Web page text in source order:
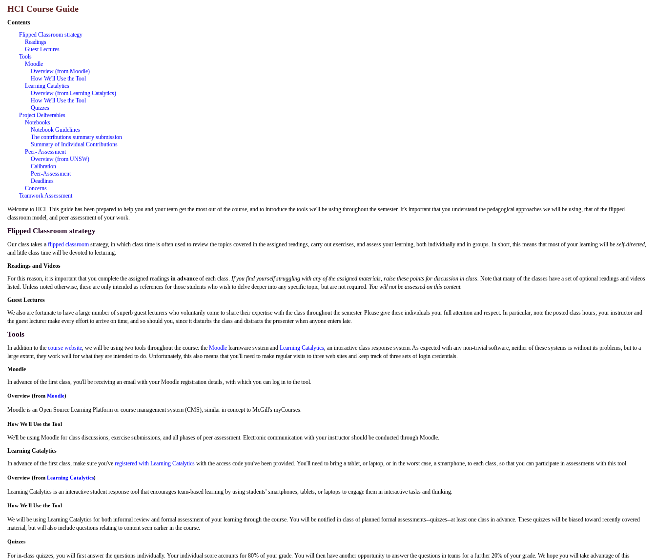
HCI Course Guide
Contents
Flipped Classroom strategy
Readings
Guest Lectures
Tools
Moodle
Overview (from Moodle)
How We'll Use the Tool
Learning Catalytics
Overview (from Learning Catalytics)
How We'll Use the Tool
Quizzes
Project Deliverables
Notebooks
Notebook Guidelines
The contributions summary submission
Summary of Individual Contributions
Peer-Assessment
Overview (from UNSW)
Calibration
Peer-Assessment
Deadlines
Concerns
Teamwork Assessment
Welcome to HCI. This guide has been prepared to help you and your team get the most out of the course, and to introduce the tools we'll be using throughout the semester. It's important that you understand the pedagogical approaches we will be using, that of the flipped
classroom model, and peer assessment of your work.
Flipped Classroom strategy
Our class takes a flipped classroom strategy, in which class time is often used to review the topics covered in the assigned readings, carry out exercises, and assess your learning, both individually and in groups. In short, this means that most of your learning will be self-directed,
and little class time will be devoted to lecturing.
Readings and Videos
For this reason, it is important that you complete the assigned readings in advance of each class. If you find yourself struggling with any of the assigned materials, raise these points for discussion in class. Note that many of the classes have a set of optional readings and videos
listed. Unless noted otherwise, these are only intended as references for those students who wish to delve deeper into any specific topic, but are not required. You will not be assessed on this content.
Guest Lectures
We also are fortunate to have a large number of superb guest lecturers who voluntarily come to share their expertise with the class throughout the semester. Please give these individuals your full attention and respect. In particular, note the posted class hours; your instructor and
the guest lecturer make every effort to arrive on time, and so should you, since it disturbs the class and distracts the presenter when anyone enters late.
Tools
In addition to the course website , we will be using two tools throughout the course: the Moodle learnware system and Learning Catalytics , an interactive class response system. As expected with any non-trivial software, neither of these systems is without its problems, but to a
large extent, they work well for what they are intended to do. Unfortunately, this also means that you'll need to make regular visits to three web sites and keep track of three sets of login credentials.
Moodle
In advance of the first class, you'll be receiving an email with your Moodle registration details, with which you can log in to the tool.
Overview (from Moodle)
Moodle is an Open Source Learning Platform or course management system (CMS), similar in concept to McGill's myCourses.
How We'll Use the Tool
We'll be using Moodle for class discussions, exercise submissions, and all phases of peer assessment. Electronic communication with your instructor should be conducted through Moodle.
Learning Catalytics
In advance of the first class, make sure you've registered with Learning Catalytics with the access code you've been provided. You'll need to bring a tablet, or laptop, or in the worst case, a smartphone, to each class, so that you can participate in assessments with this tool.
Overview (from Learning Catalytics)
Learning Catalytics is an interactive student response tool that encourages team-based learning by using students' smartphones, tablets, or laptops to engage them in interactive tasks and thinking.
How We'll Use the Tool
We will be using Learning Catalytics for both informal review and formal assessment of your learning through the course. You will be notified in class of planned formal assessments--quizzes--at least one class in advance. These quizzes will be biased toward recently covered
material, but will also include questions relating to content seen earlier in the course.
Quizzes
For in-class quizzes, you will first answer the questions individually. Your individual score accounts for 80% of your grade. You will then have another opportunity to answer the questions in teams for a further 20% of your grade. We hope you will take advantage of this